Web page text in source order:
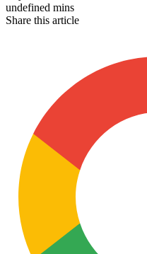
undefined mins
Share this article